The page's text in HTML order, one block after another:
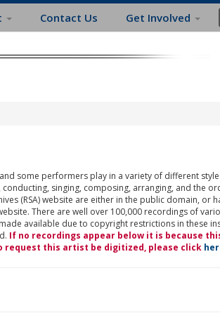
Contact Us Get Involved
some performers play in a variety of different
singing, composing, arranging, and the
(RSA) website are either in the public domain, or
There are well over 100,000 recordings of
available due to copyright restrictions in these
If no recordings appear below it is because
request this artist be digitized, please click